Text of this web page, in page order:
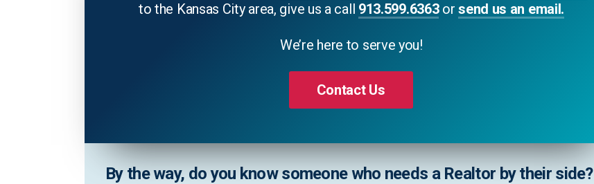
to the Kansas City area, give us a call 913.599.6363orsend us an email.
We’re here to serve you!
Contact Us
By the way, do you know someone who needs a Realtor by their side?